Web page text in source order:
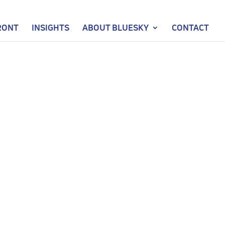
INSIGHTS ABOUT BLUESKY CONTACT